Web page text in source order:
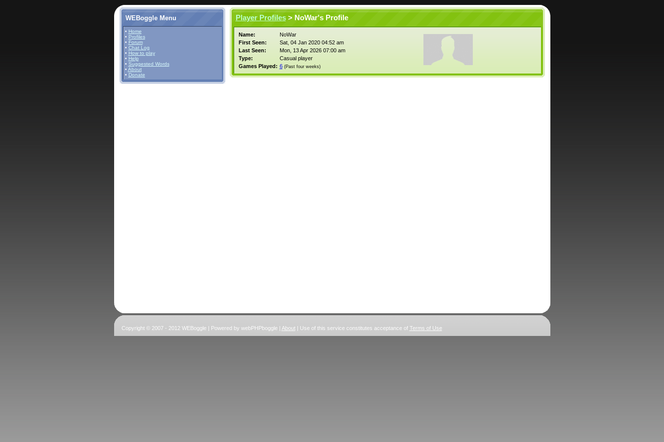
WEBoggle Menu
• Home
• Profiles
• Forum
• Chat Log
• How to play
• Help
• Suggested Words
• About
• Donate
Player Profiles> NoWar's Profile
Name:
NoWar
First Seen:
Sat, 04 Jan 2020 04:52 am
Last Seen:
Mon, 13 Apr 2026 07:00 am
Type:
Casual player
Games Played: 6 (Past four weeks)
Copyright © 2007 - 2012 WEBoggle | Powered by webPHPboggle | About| Use of this service constitutes acceptance of Terms of Use